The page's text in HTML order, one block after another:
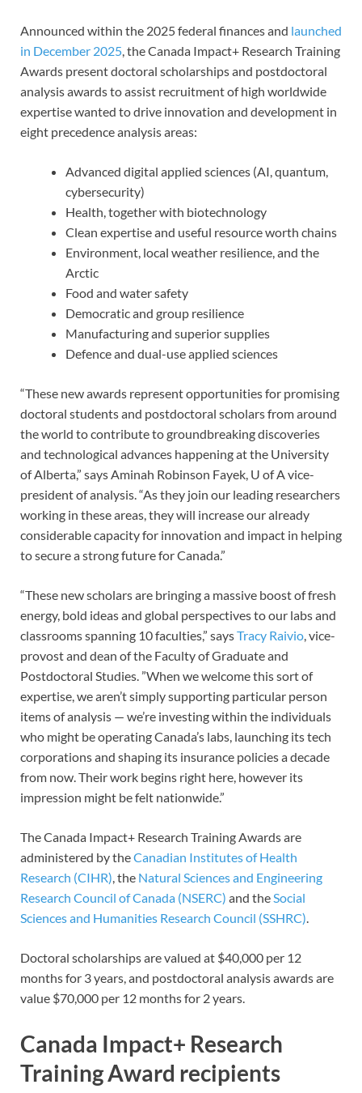
Announced within the 2025 federal finances and launched
in December 2025, the Canada Impact+ Research Training
Awards present doctoral scholarships and postdoctoral
analysis awards to assist recruitment of high worldwide
expertise wanted to drive innovation and development in
eight precedence analysis areas:
Advanced digital applied sciences (AI, quantum,
cybersecurity)
Health, together with biotechnology
Clean expertise and useful resource worth chains
Environment, local weather resilience, and the
Arctic
Food and water safety
Democratic and group resilience
Manufacturing and superior supplies
Defence and dual-use applied sciences
“These new awards represent opportunities for promising
doctoral students and postdoctoral scholars from around
the world to contribute to groundbreaking discoveries
and technological advances happening at the University
of Alberta,” says Aminah Robinson Fayek, U of A vice-
president of analysis. “As they join our leading researchers
working in these areas, they will increase our already
considerable capacity for innovation and impact in helping
to secure a strong future for Canada.”
“These new scholars are bringing a massive boost of fresh
energy, bold ideas and global perspectives to our labs and
classrooms spanning 10 faculties,” saysTracy Raivio, vice-
provost and dean of the Faculty of Graduate and
Postdoctoral Studies. ”When we welcome this sort of
expertise, we aren’t simply supporting particular person
items of analysis — we’re investing within the individuals
who might be operating Canada’s labs, launching its tech
corporations and shaping its insurance policies a decade
from now. Their work begins right here, however its
impression might be felt nationwide.”
The Canada Impact+ Research Training Awards are
administered by theCanadian Institutes of Health
Research (CIHR), the Natural Sciences and Engineering
Research Council of Canada (NSERC) and theSocial
Sciences and Humanities Research Council (SSHRC).
Doctoral scholarships are valued at $40,000 per 12
months for 3 years, and postdoctoral analysis awards are
value $70,000 per 12 months for 2 years.
Canada Impact+ Research
Training Award recipients